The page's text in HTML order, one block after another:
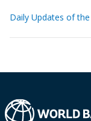
Daily Updates of